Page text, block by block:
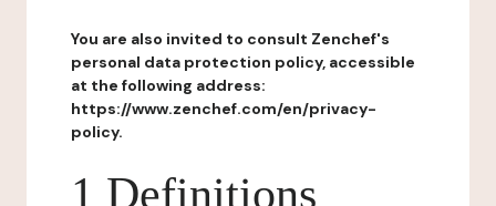
You are also invited to consult Zenchef's
personal data protection policy, accessible
at the following address:
https://www.zenchef.com/en/privacy-
policy.
1 Definitions